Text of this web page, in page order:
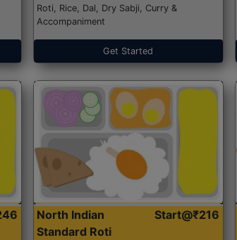
Roti, Rice, Dal, Dry Sabji, Curry &
Accompaniment
Get Started
North Indian
Standard Roti
Start@₹216